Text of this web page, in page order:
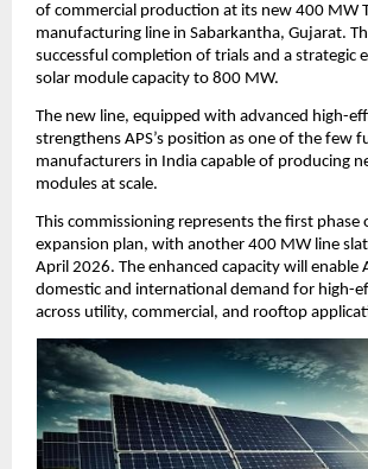
of commercial production at its new 400 MW
manufacturing line in Sabarkantha, Gujarat.
successful completion of trials and a strategic
solar module capacity to 800 MW.
The new line, equipped with advanced high-
strengthens APS’s position as one of the few
manufacturers in India capable of producing
modules at scale.
This commissioning represents the first phase
expansion plan, with another 400 MW line
April 2026. The enhanced capacity will enable
domestic and international demand for high-
across utility, commercial, and rooftop